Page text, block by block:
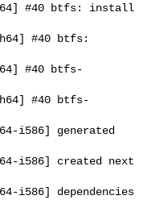
#40 btfs: install
#40 btfs:
#40 btfs-
#40 btfs-
i586] generated
i586] created next
i586] dependencies